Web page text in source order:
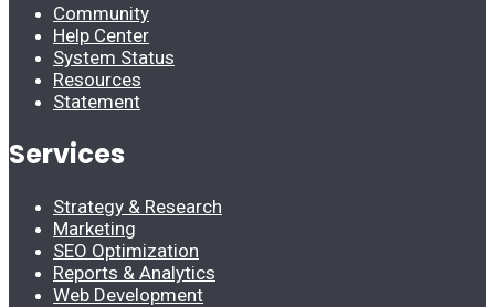
Community
Help Center
System Status
Resources
Statement
Services
Strategy & Research
Marketing
SEO Optimization
Reports & Analytics
Web Development